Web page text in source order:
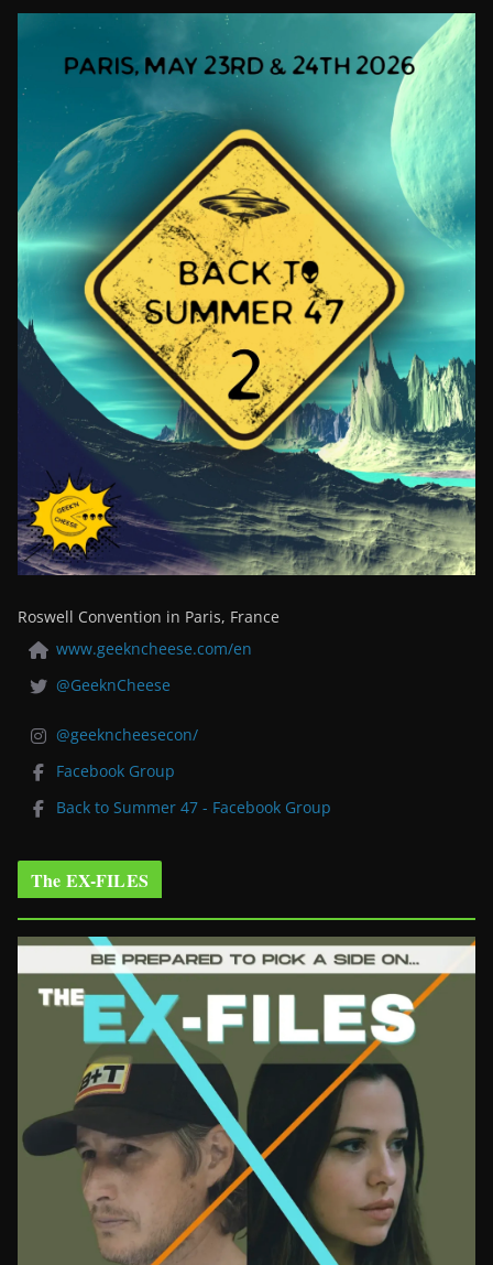
Roswell Convention in Paris, France
www.geekncheese.com/en
@GeeknCheese
@geekncheesecon/
Facebook Group
Back to Summer 47 - Facebook Group
The EX-FILES